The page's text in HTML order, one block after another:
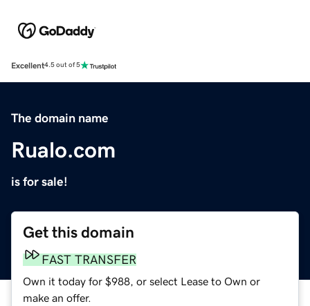
Excellent4.5 out of 5
The domain name
Rualo.com
is for sale!
Get this domain
FAST TRANSFER
Own it today for $988, or select Lease to Own or
make an offer.